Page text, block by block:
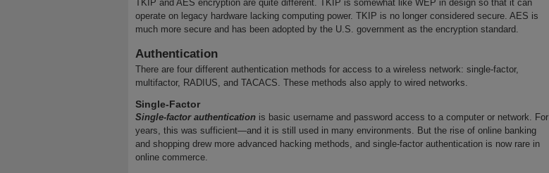
TKIP and AES encryption are quite different. TKIP is somewhat like WEP in design so that it can
operate on legacy hardware lacking computing power. TKIP is no longer considered secure. AES is
much more secure and has been adopted by the U.S. government as the encryption standard.
Authentication
There are four different authentication methods for access to a wireless network: single-factor,
multifactor, RADIUS, and TACACS. These methods also apply to wired networks.
Single-Factor
Single-factor authentication is basic username and password access to a computer or network. For
years, this was sufficient—and it is still used in many environments. But the rise of online banking
and shopping drew more advanced hacking methods, and single-factor authentication is now rare in
online commerce.